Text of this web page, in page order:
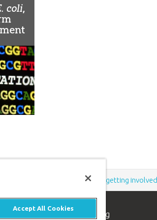
coli,
donating getting involved
, dedicated to helping
Accept All Cookies